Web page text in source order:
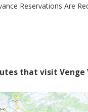
Reservations Are
that visit Venge